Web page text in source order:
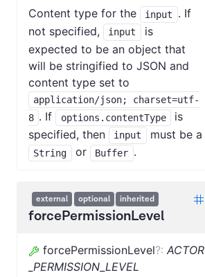
Content type for the input
. If
not specified,
input
is
expected to be an object that
will be stringified to JSON and
content type set to
application/json; charset=utf-
8 . If options.contentType
is
specified, then
input must be a
String or Buffer .
external optional inherited
forcePermissionLevel
forcePermissionLevel?: ACTOR
_PERMISSION_LEVEL